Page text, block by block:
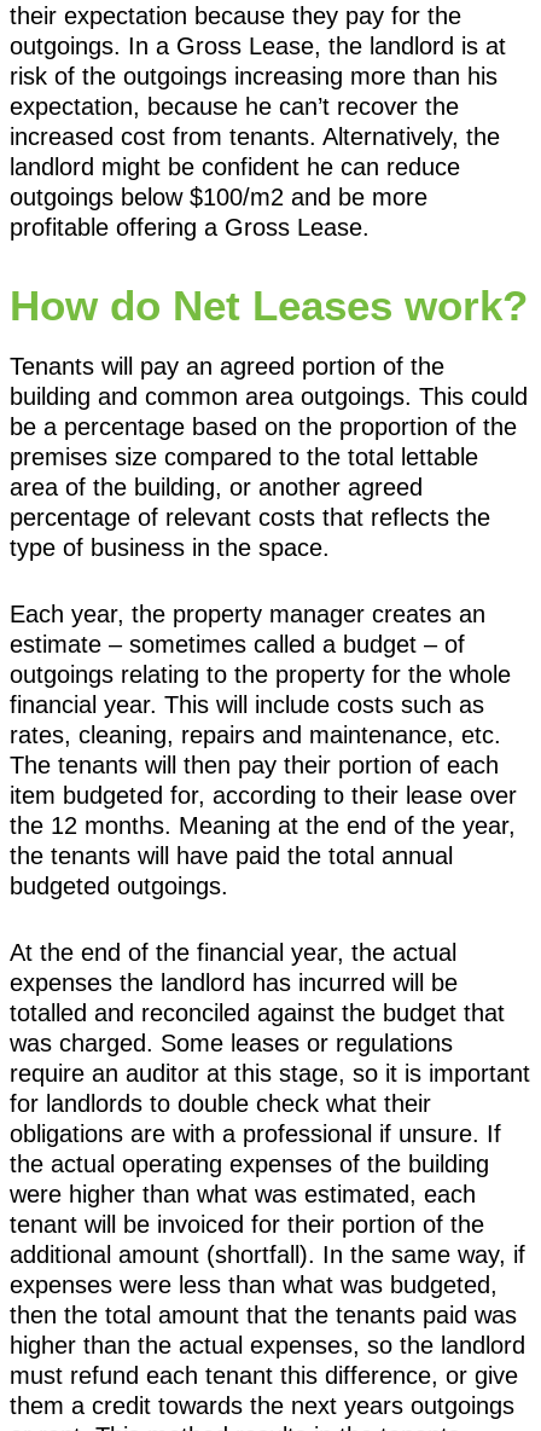
their expectation because they pay for the
outgoings. In a Gross Lease, the landlord is at
risk of the outgoings increasing more than his
expectation, because he can’t recover the
increased cost from tenants. Alternatively, the
landlord might be confident he can reduce
outgoings below $100/m2 and be more
profitable offering a Gross Lease.
How do Net Leases work?
Tenants will pay an agreed portion of the
building and common area outgoings. This could
be a percentage based on the proportion of the
premises size compared to the total lettable
area of the building, or another agreed
percentage of relevant costs that reflects the
type of business in the space.
Each year, the property manager creates an
estimate – sometimes called a budget – of
outgoings relating to the property for the whole
financial year. This will include costs such as
rates, cleaning, repairs and maintenance, etc.
The tenants will then pay their portion of each
item budgeted for, according to their lease over
the 12 months. Meaning at the end of the year,
the tenants will have paid the total annual
budgeted outgoings.
At the end of the financial year, the actual
expenses the landlord has incurred will be
totalled and reconciled against the budget that
was charged. Some leases or regulations
require an auditor at this stage, so it is important
for landlords to double check what their
obligations are with a professional if unsure. If
the actual operating expenses of the building
were higher than what was estimated, each
tenant will be invoiced for their portion of the
additional amount (shortfall). In the same way, if
expenses were less than what was budgeted,
then the total amount that the tenants paid was
higher than the actual expenses, so the landlord
must refund each tenant this difference, or give
them a credit towards the next years outgoings